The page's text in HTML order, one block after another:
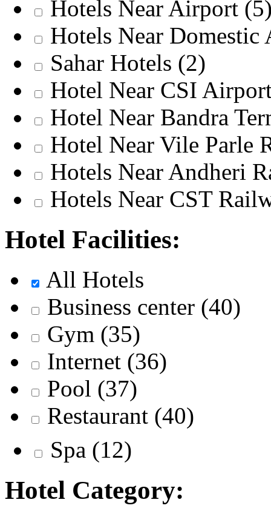
Hotels Near Airport
Hotels Near
Sahar Hotels (2)
Hotel Near CSI
Hotel Near Bandra
Hotel Near Vile Parle
Hotels Near Andheri
Hotels Near CST
Hotel Facilities:
All Hotels
Business center (40)
Gym (35)
Internet (36)
Pool (37)
Restaurant (40)
Spa (12)
Hotel Category: